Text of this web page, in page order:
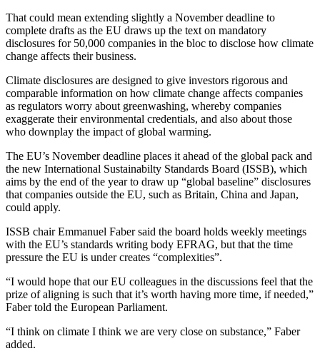
That could mean extending slightly a November deadline to
complete drafts as the EU draws up the text on mandatory
disclosures for 50,000 companies in the bloc to disclose how climate
change affects their business.
Climate disclosures are designed to give investors rigorous and
comparable information on how climate change affects companies
as regulators worry about greenwashing, whereby companies
exaggerate their environmental credentials, and also about those
who downplay the impact of global warming.
The EU’s November deadline places it ahead of the global pack and
the new International Sustainabilty Standards Board (ISSB), which
aims by the end of the year to draw up “global baseline” disclosures
that companies outside the EU, such as Britain, China and Japan,
could apply.
ISSB chair Emmanuel Faber said the board holds weekly meetings
with the EU’s standards writing body EFRAG, but that the time
pressure the EU is under creates “complexities”.
“I would hope that our EU colleagues in the discussions feel that the
prize of aligning is such that it’s worth having more time, if needed,”
Faber told the European Parliament.
“I think on climate I think we are very close on substance,” Faber
added.